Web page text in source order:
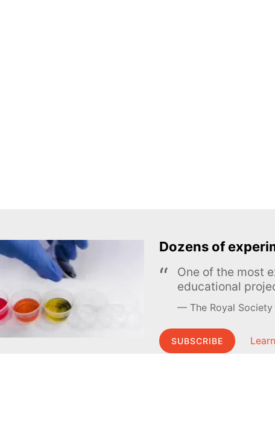
Dozens of
One of the most
educational
The Royal
SUBSCRIBE